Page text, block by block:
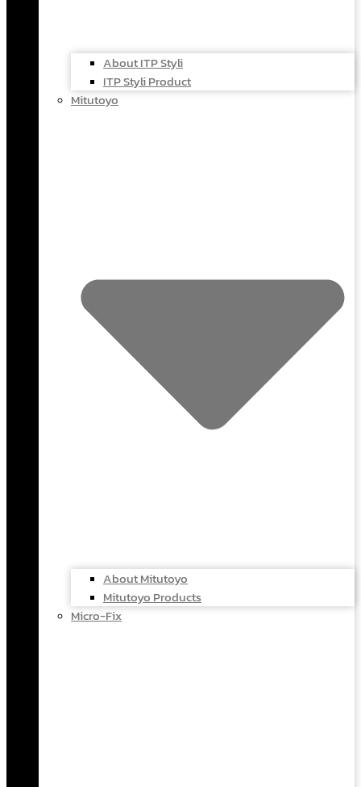
About ITP Styli
ITP Styli Product
Mitutoyo
About Mitutoyo
Mitutoyo Products
Micro-Fix